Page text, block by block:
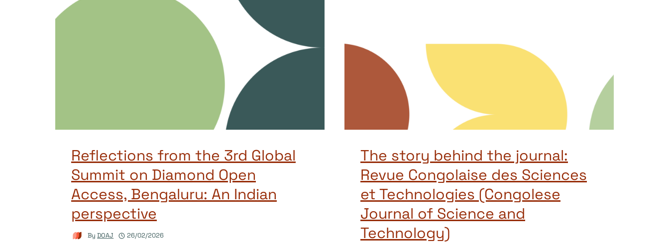
Reflections from the 3rd Global
Summit on Diamond Open
Access, Bengaluru: An Indian
perspective
By DOAJ 26/02/2026
The story behind the journal:
Revue Congolaise des Sciences
et Technologies (Congolese
Journal of Science and
Technology)